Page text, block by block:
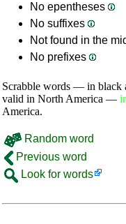
No epentheses
No suffixes
Not found in the
No prefixes
Scrabble words — in
valid in North America —
America.
Random word
Previous word
Look for words